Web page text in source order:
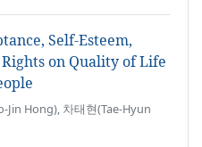
Self-Esteem,
on Quality of Life
Jin Hong), 차태현(Tae-Hyun